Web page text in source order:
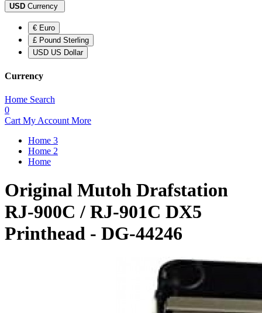
USD Currency
€ Euro
£ Pound Sterling
USD US Dollar
Currency
Home Search
0
Cart My Account More
Home 3
Home 2
Home
Original Mutoh Drafstation
RJ-900C / RJ-901C DX5
Printhead - DG-44246